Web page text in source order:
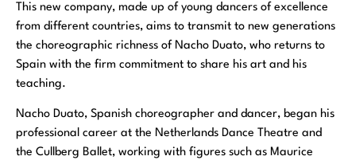
This new company, made up of young dancers of excellence
from different countries, aims to transmit to new generations
the choreographic richness of Nacho Duato, who returns to
Spain with the firm commitment to share his art and his
teaching.
Nacho Duato, Spanish choreographer and dancer, began his
professional career at the Netherlands Dance Theatre and
the Cullberg Ballet, working with figures such as Maurice